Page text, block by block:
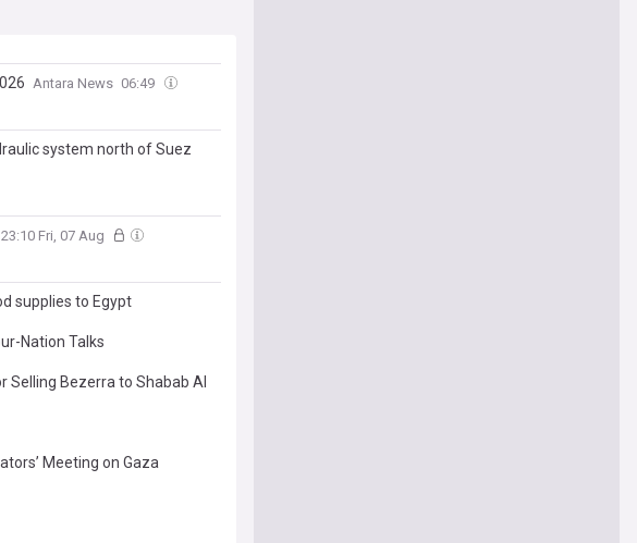
Antara News 06:49
system north of Suez
23:10 Fri, 07 Aug
supplies to Egypt
Nation Talks
Selling Bezerra to Shabab Al
Meeting on Gaza